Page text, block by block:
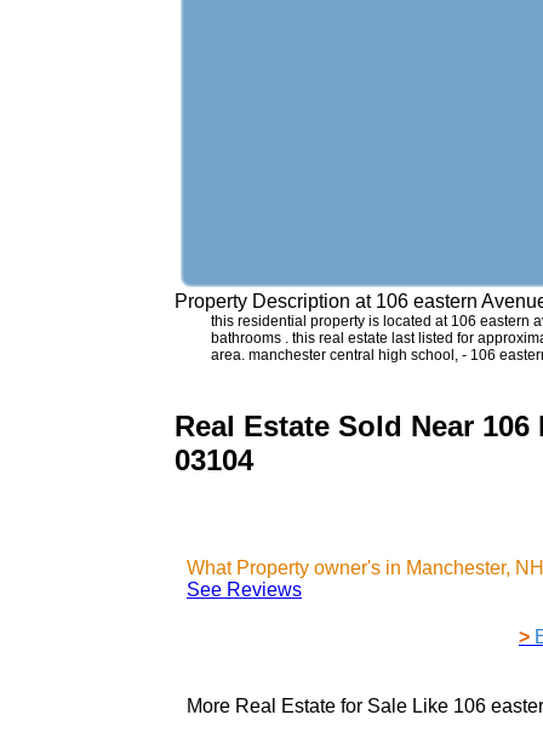
Property Description at 106 eastern
this residential property is located at 106 eastern
bathrooms . this real estate last listed for
area. manchester central high school, - 106
Real Estate Sold Near
03104
What Property owner's in Manchester,
See Reviews
>
More Real Estate for Sale Like 106